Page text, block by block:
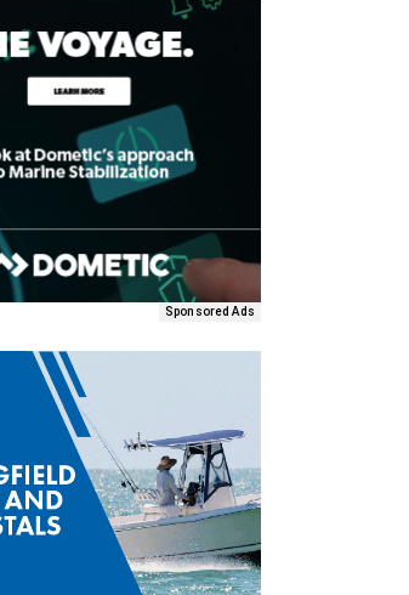
Sponsored Ads